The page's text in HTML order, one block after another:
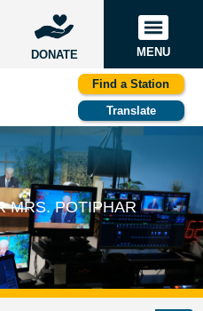
DONATE MENU
Find a Station
Translate
MRS. POTIPHAR